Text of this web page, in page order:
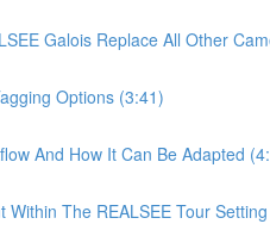
Galois Replace All Other
Options (3:41)
And How It Can Be Adapted
The REALSEE Tour